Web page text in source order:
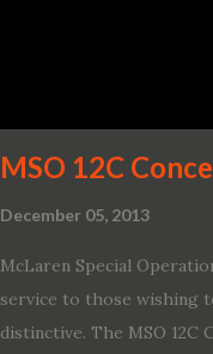
MSO 12C
December 05, 2013
McLaren Special
service to those wishing
distinctive. The MSO 12C